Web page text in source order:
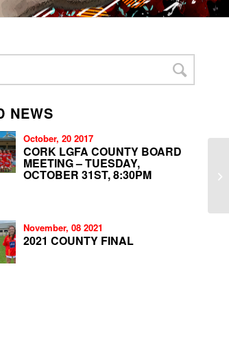
NEWS
October, 20 2017
CORK LGFA COUNTY BOARD
MEETING – TUESDAY,
OCTOBER 31ST, 8:30PM
November, 08 2021
2021 COUNTY FINAL